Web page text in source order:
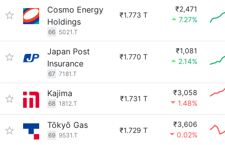
Cosmo Energy
Holdings
66 5021.T
₹1.773 T
₹2,471
7.27%
Japan Post
Insurance
67 7181.T
₹1.770 T
₹1,081
2.14%
Kajima
68 1812.T
₹1.731 T
₹3,058
1.48%
Tōkyō Gas
69 9531.T
₹1.729 T
₹3,606
0.02%